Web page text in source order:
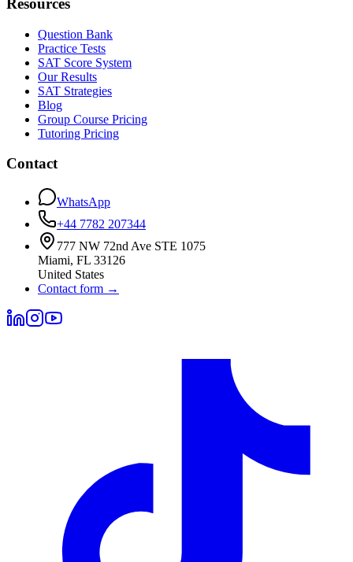
Resources
Question Bank
Practice Tests
SAT Score System
Our Results
SAT Strategies
Blog
Group Course Pricing
Tutoring Pricing
Contact
WhatsApp
+44 7782 207344
777 NW 72nd Ave STE 1075
Miami, FL 33126
United States
Contact form →